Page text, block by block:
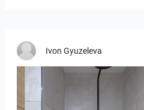
Ivon Gyuzeleva